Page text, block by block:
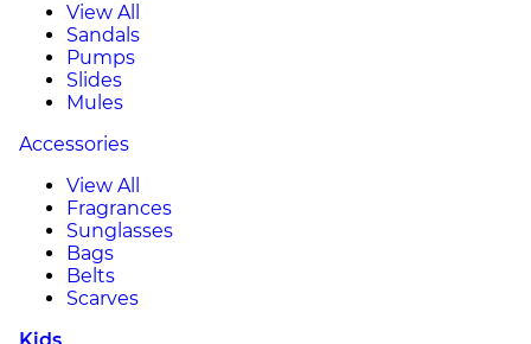
View All
Sandals
Pumps
Slides
Mules
Accessories
View All
Fragrances
Sunglasses
Bags
Belts
Scarves